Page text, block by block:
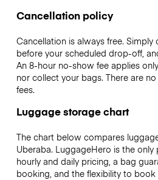
Cancellation policy
Cancellation is always free.
before your scheduled drop-off,
An 8-hour no-show fee applies
nor collect your bags. There are
fees.
Luggage storage chart
The chart below compares
Uberaba. LuggageHero is the
hourly and daily pricing, a bag
booking, and the flexibility to